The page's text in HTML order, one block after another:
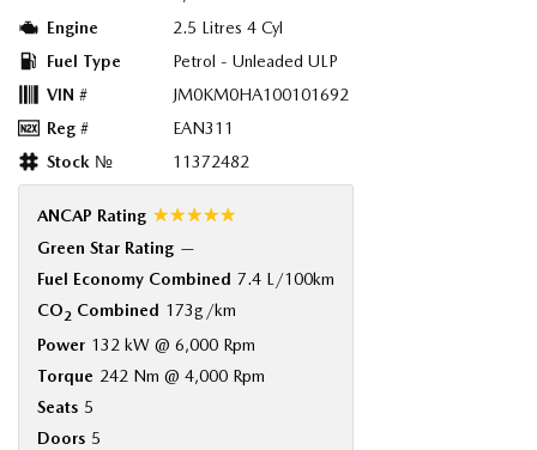
Engine
2.5 Litres 4 Cyl
Fuel Type
Petrol - Unleaded ULP
VIN #
JM0KM0HA100101692
Reg #
EAN311
Stock №
11372482
ANCAP Rating ☆☆☆☆☆
Green Star Rating —
Fuel Economy Combined 7.4 L/100km
CO2 Combined 173g/km
Power 132 kW @ 6,000 Rpm
Torque 242 Nm @ 4,000 Rpm
Seats 5
Doors 5